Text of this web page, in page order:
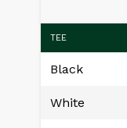
TEE
Black
White